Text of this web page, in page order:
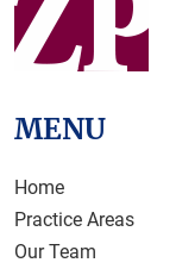
MENU
Home
Practice Areas
Our Team